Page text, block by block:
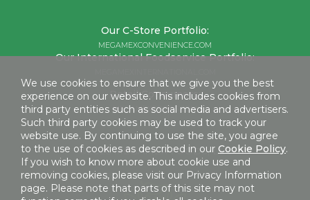
Our C-Store Portfolio:
MEGAMEXCONVENIENCE.COM
Our International Foodservice Portfolio:
Retail Consumers:
MEGAMEXFOODS.COM
©2026 MEGAMEX FOODS, LLC
We use cookies to ensure that we give you the best
experience on our website. This includes cookies from
third party entities such as social media and advertisers.
Such third party cookies may be used to track your
website use. By continuing to use the site, you agree
to the use of cookies as described in our Cookie Policy.
If you wish to know more about cookie use and
removing cookies, please visit our Privacy Information
page. Please note that parts of this site may not